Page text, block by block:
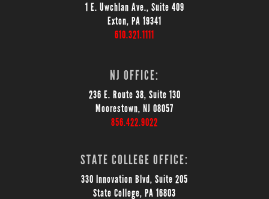
1 E. Uwchlan Ave., Suite 409
Exton, PA 19341
610.321.1111
NJ OFFICE:
236 E. Route 38, Suite 130
Moorestown, NJ 08057
856.422.9022
STATE COLLEGE OFFICE:
330 Innovation Blvd, Suite 205
State College, PA 16803